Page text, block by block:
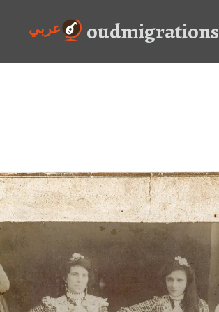
عربي oudmigrations